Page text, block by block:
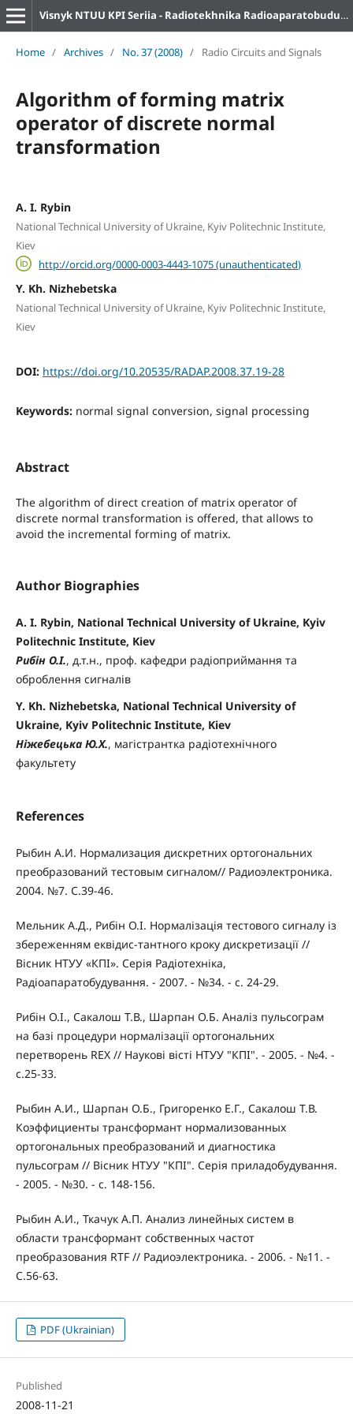
Visnyk NTUU KPI Seriia - Radiotekhnika Radioaparatobuduvannia
Home / Archives / No. 37 (2008) / Radio Circuits and Signals
Algorithm of forming matrix
operator of discrete normal
transformation
A. I. Rybin
National Technical University of Ukraine, Kyiv Politechnic Institute,
Kiev
http://orcid.org/0000-0003-4443-1075 (unauthenticated)
Y. Kh. Nizhebetska
National Technical University of Ukraine, Kyiv Politechnic Institute,
Kiev
DOI: https://doi.org/10.20535/RADAP.2008.37.19-28
Keywords: normal signal conversion, signal processing
Abstract
The algorithm of direct creation of matrix operator of
discrete normal transformation is offered, that allows to
avoid the incremental forming of matrix.
Author Biographies
A. I. Rybin, National Technical University of Ukraine, Kyiv
Politechnic Institute, Kiev
Рибін О.І., д.т.н., проф. кафедри радіоприймання та
оброблення сигналів
Y. Kh. Nizhebetska, National Technical University of
Ukraine, Kyiv Politechnic Institute, Kiev
Ніжебецька Ю.Х., магістрантка радіотехнічного
факультету
References
Рыбин А.И. Нормализация дискретних ортогональних
преобразований тестовым сигналом// Радиоэлектроника.
2004. №7. С.39-46.
Мельник А.Д., Рибін О.І. Нормалізація тестового сигналу із
збереженням еквідис-тантного кроку дискретизації //
Вісник НТУУ «КПІ». Серія Радіотехніка,
Радіоапаратобудування. - 2007. - №34. - с. 24-29.
Рибін О.І., Сакалош Т.В., Шарпан О.Б. Аналіз пульсограм
на базі процедури нормалізації ортогональних
перетворень REX // Наукові вісті НТУУ "КПІ". - 2005. - №4. -
c.25-33.
Рыбин А.И., Шарпан О.Б., Григоренко Е.Г., Сакалош Т.В.
Коэффициенты трансформант нормализованных
ортогональных преобразований и диагностика
пульсограм // Вісник НТУУ "КПІ". Серія приладобудування.
- 2005. - №30. - с. 148-156.
Рыбин А.И., Ткачук А.П. Анализ линейных систем в
области трансформант собственных частот
преобразования RTF // Радиоэлектроника. - 2006. - №11. -
С.56-63.
PDF (Ukrainian)
Published
2008-11-21